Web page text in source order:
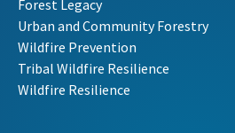
Forest Legacy
Urban and Community Forestry
Wildfire Prevention
Tribal Wildfire Resilience
Wildfire Resilience